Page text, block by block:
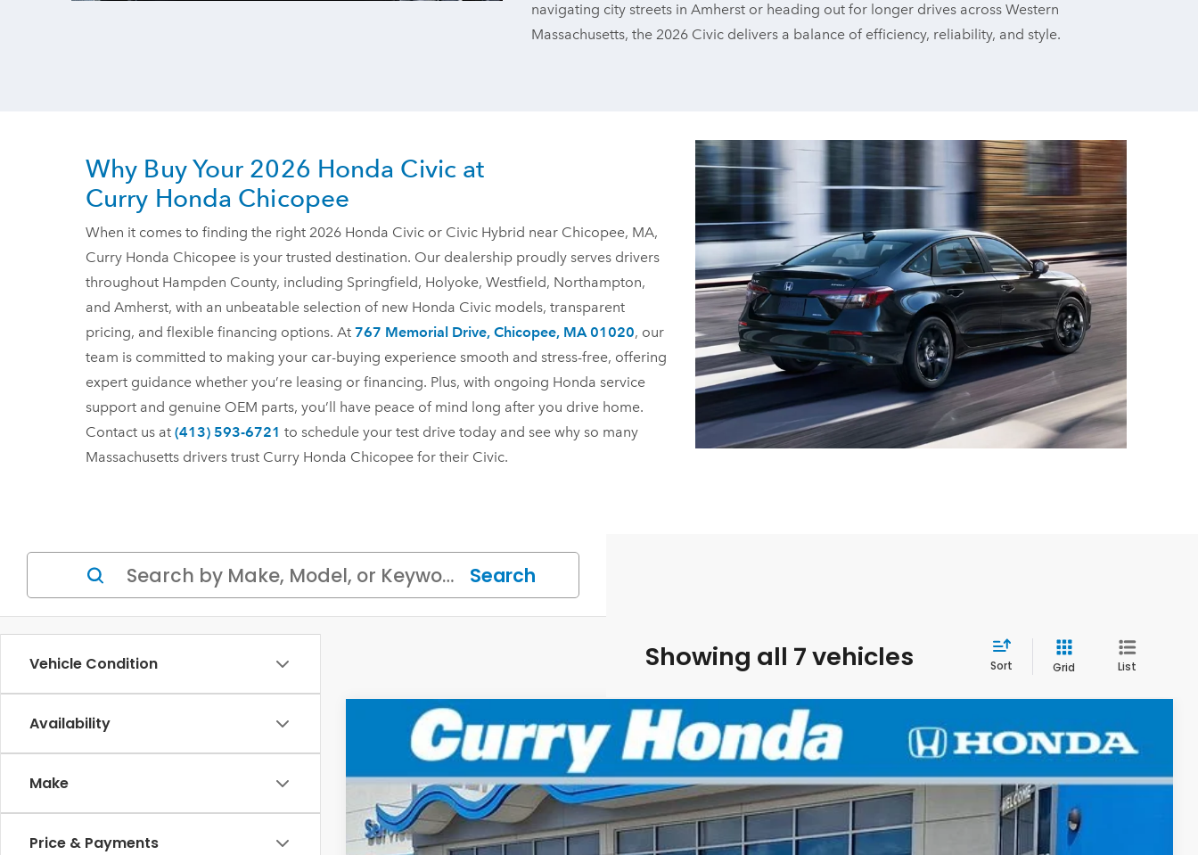
navigating city streets in Amherst or heading out for longer drives across Western
Massachusetts, the 2026 Civic delivers a balance of efficiency, reliability, and style.
Why Buy Your 2026 Honda Civic at
Curry Honda Chicopee
When it comes to finding the right 2026 Honda Civic or Civic Hybrid near Chicopee, MA,
Curry Honda Chicopee is your trusted destination. Our dealership proudly serves drivers
throughout Hampden County, including Springfield, Holyoke, Westfield, Northampton,
and Amherst, with an unbeatable selection of new Honda Civic models, transparent
pricing, and flexible financing options. At 767 Memorial Drive, Chicopee, MA 01020, our
team is committed to making your car-buying experience smooth and stress-free, offering
expert guidance whether you’re leasing or financing. Plus, with ongoing Honda service
support and genuine OEM parts, you’ll have peace of mind long after you drive home.
Contact us at (413) 593-6721 to schedule your test drive today and see why so many
Massachusetts drivers trust Curry Honda Chicopee for their Civic.
Vehicle Condition
Availability
Make
Price & Payments
Search
Showing all 7 vehicles Sort Grid List
Honda CivicSport
19XFL2H86TE024113 Stock: HT1716Model:FL2H8TEW
In Stock
BUY FINANCE LEASE